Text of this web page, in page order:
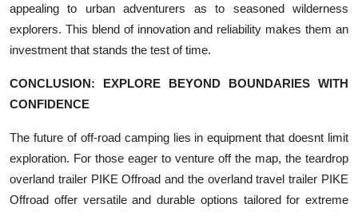
appealing to urban adventurers as to seasoned wilderness
explorers. This blend of innovation and reliability makes them an
investment that stands the test of time.
CONCLUSION: EXPLORE BEYOND BOUNDARIES WITH
CONFIDENCE
The future of off-road camping lies in equipment that doesnt limit
exploration. For those eager to venture off the map, the teardrop
overland trailer PIKE Offroad and the overland travel trailer PIKE
Offroad offer versatile and durable options tailored for extreme